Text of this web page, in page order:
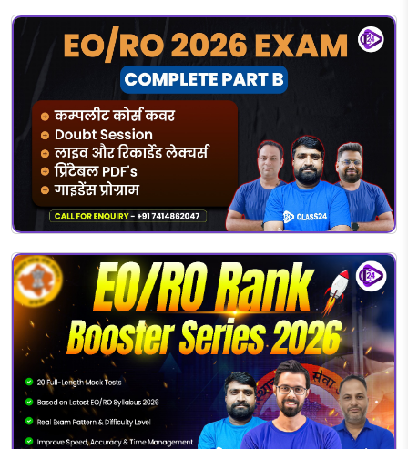
Rajasthan Jail Prahari